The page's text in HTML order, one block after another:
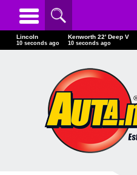
Lincoln
13 seconds ago
Kenworth 22' Deep V
13 seconds ago